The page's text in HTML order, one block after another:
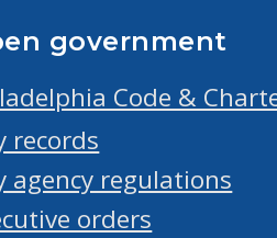
government
Code &
records
agency regulations
orders